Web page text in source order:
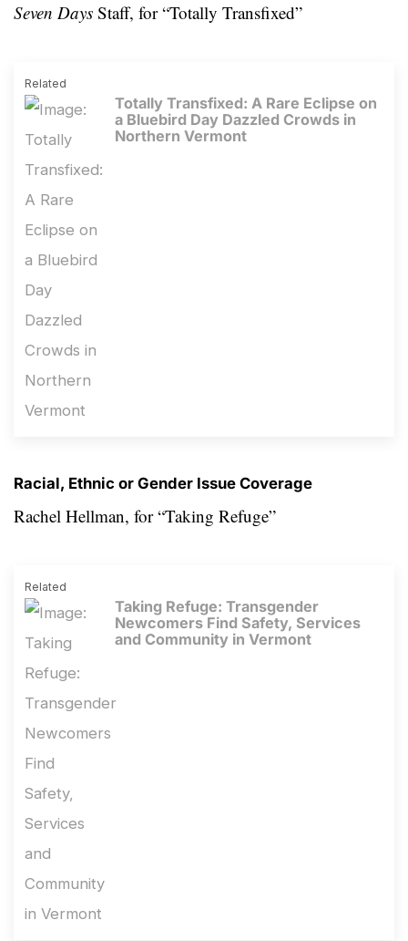
Seven Days Staff, for“Totally Transfixed”
Related
Totally Transfixed: A Rare Eclipse on
a Bluebird Day Dazzled Crowds in
Northern Vermont
Racial, Ethnic or Gender Issue Coverage
Rachel Hellman, for“Taking Refuge”
Related
Taking Refuge: Transgender
Newcomers Find Safety, Services
and Community in Vermont